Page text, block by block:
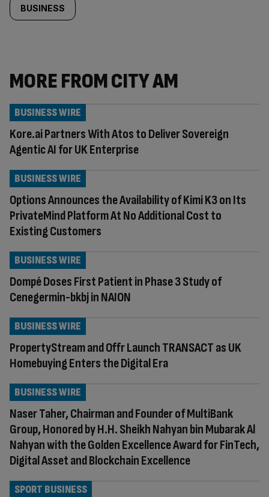
BUSINESS
MORE FROM CITY AM
Kore.ai Partners With Atos to Deliver Sovereign
Agentic AI for UK Enterprise
BUSINESS WIRE
Options Announces the Availability of Kimi K3 on Its
PrivateMind Platform At No Additional Cost to
Existing Customers
BUSINESS WIRE
Dompé Doses First Patient in Phase 3 Study of
Cenegermin-bkbj in NAION
BUSINESS WIRE
PropertyStream and Offr Launch TRANSACT as UK
Homebuying Enters the Digital Era
BUSINESS WIRE
Naser Taher, Chairman and Founder of MultiBank
Group, Honored by H.H. Sheikh Nahyan bin Mubarak Al
Nahyan with the Golden Excellence Award for FinTech,
Digital Asset and Blockchain Excellence
BUSINESS WIRE
SPORT BUSINESS